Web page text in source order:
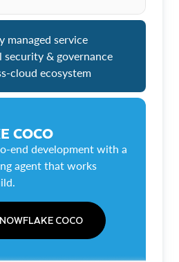
managed service
security & governance
cloud ecosystem
COCO
end development with a
agent that works
COCO